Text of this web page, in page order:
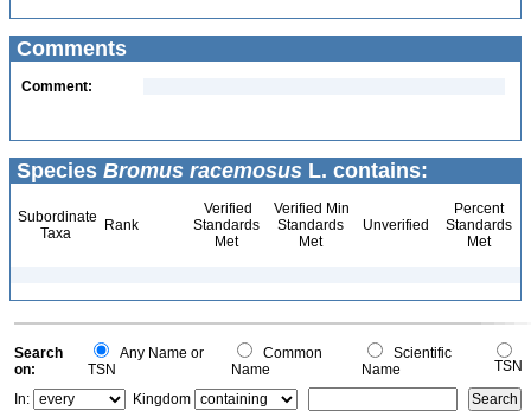
Comments
Comment:
Species Bromus racemosus L. contains:
Subordinate
Taxa
Rank
Verified
Standards
Met
Verified Min
Standards
Met
Unverified
Percent
Standards
Met
Search
on:
Any Name or
TSN
Common
Name
Scientific
Name
TSN
In:
Kingdom